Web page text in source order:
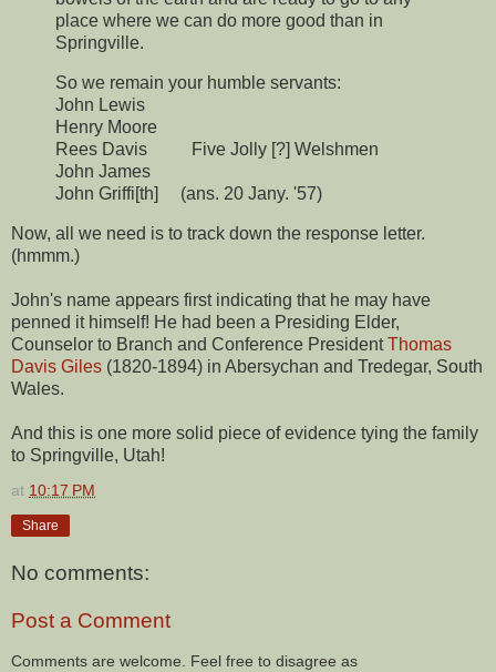
place where we can do more good than in
Springville.
So we remain your humble servants:
John Lewis
Henry Moore
Rees Davis Five Jolly [?] Welshmen
John James
John Griffi[th] (ans. 20 Jany. '57)
Now, all we need is to track down the response letter.
(hmmm.)
John's name appears first indicating that he may have
penned it himself! He had been a Presiding Elder,
Counselor to Branch and Conference PresidentThomas
Davis Giles (1820-1894) in Abersychan and Tredegar, South
Wales.
And this is one more solid piece of evidence tying the family
to Springville, Utah!
at 10:17 PM
Share
No comments:
Post a Comment
Comments are welcome. Feel free to disagree as